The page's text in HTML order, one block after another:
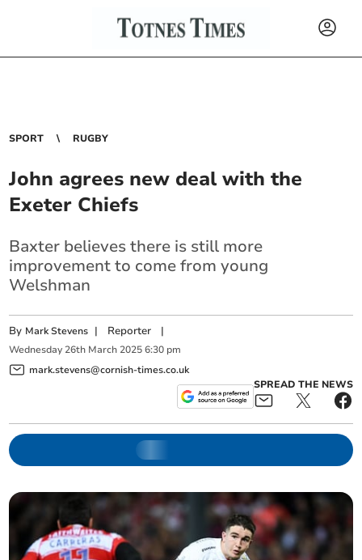
SPORT RUGBY
John agrees new deal with the
Exeter Chiefs
Baxter believes there is still more
improvement to come from young
Welshman
By Mark Stevens | Reporter |
Wednesday 26th March 2025 6:30 pm
mark.stevens@cornish-times.co.uk
SPREAD THE NEWS